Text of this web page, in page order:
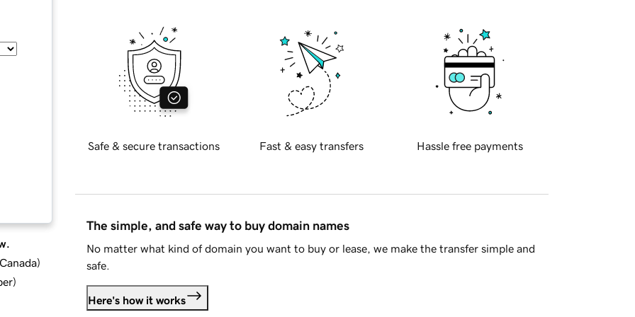
)
)
Safe & secure transactions Fast & easy transfers Hassle free payments
The simple, and safe way to buy domain names
No matter what kind of domain you want to buy or lease, we make the transfer simple and
safe.
Here's how it works